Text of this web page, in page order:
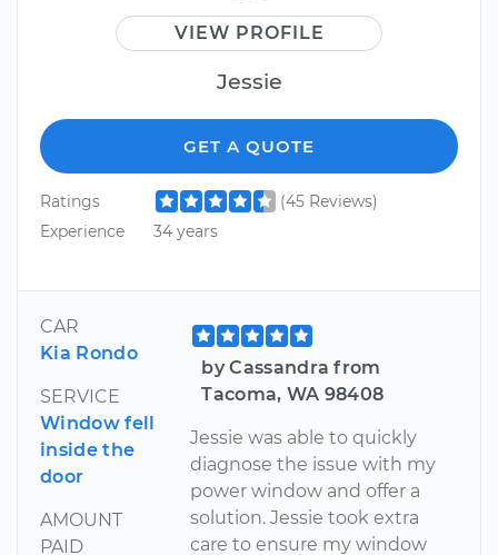
VIEW PROFILE
Jessie
GET A QUOTE
Ratings
(45 Reviews)
Experience
34 years
CAR
Kia Rondo
SERVICE
Window fell
inside the
door
AMOUNT
PAID
by Cassandra from
Tacoma, WA 98408
Jessie was able to quickly
diagnose the issue with my
power window and offer a
solution. Jessie took extra
care to ensure my window